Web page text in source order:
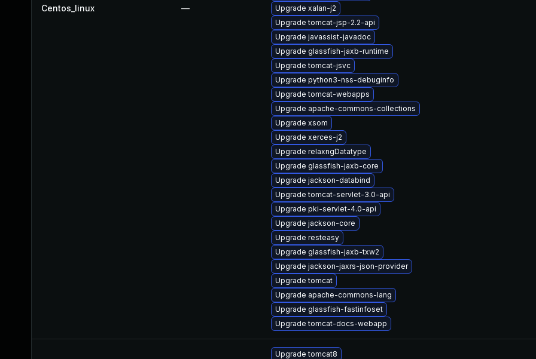
Centos_linux —
Upgrade xalan-j2
Upgrade tomcat-jsp-2.2-api
Upgrade javassist-javadoc
Upgrade glassfish-jaxb-runtime
Upgrade tomcat-jsvc
Upgrade python3-nss-debuginfo
Upgrade tomcat-webapps
Upgrade apache-commons-collections
Upgrade xsom
Upgrade xerces-j2
Upgrade relaxngDatatype
Upgrade glassfish-jaxb-core
Upgrade jackson-databind
Upgrade tomcat-servlet-3.0-api
Upgrade pki-servlet-4.0-api
Upgrade jackson-core
Upgrade resteasy
Upgrade glassfish-jaxb-txw2
Upgrade jackson-jaxrs-json-provider
Upgrade tomcat
Upgrade apache-commons-lang
Upgrade glassfish-fastinfoset
Upgrade tomcat-docs-webapp
Upgrade tomcat8